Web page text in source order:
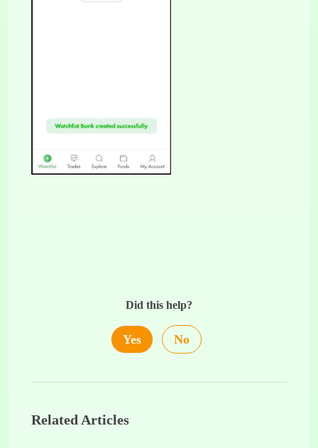
Did this help?
Yes No
Related Articles